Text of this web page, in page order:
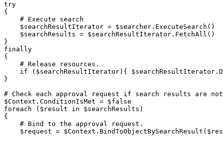
try
{
# Execute search
$searchResultIterator = $searcher . ExecuteSearch ( )
$searchResults = $searchResultIterator . FetchAll ( )
}
finally
{
# Release resources.
if
( $searchResultIterator) { $searchResultIterator .
}
# Check each approval request if search results are
$Context . ConditionIsMet = $false
foreach
( $result in $searchResults )
{
# Bind to the approval request.
$request = $Context . BindToObjectBySearchResult (